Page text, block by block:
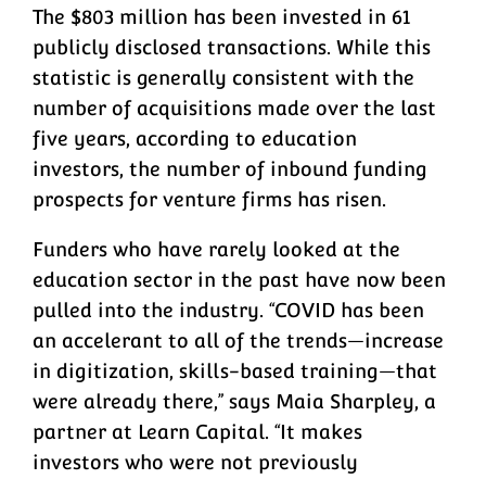
The $803 million has been invested in 61
publicly disclosed transactions. While this
statistic is generally consistent with the
number of acquisitions made over the last
five years, according to education
investors, the number of inbound funding
prospects for venture firms has risen.
Funders who have rarely looked at the
education sector in the past have now been
pulled into the industry. “COVID has been
an accelerant to all of the trends—increase
in digitization, skills-based training—that
were already there,” says Maia Sharpley, a
partner at Learn Capital. “It makes
investors who were not previously